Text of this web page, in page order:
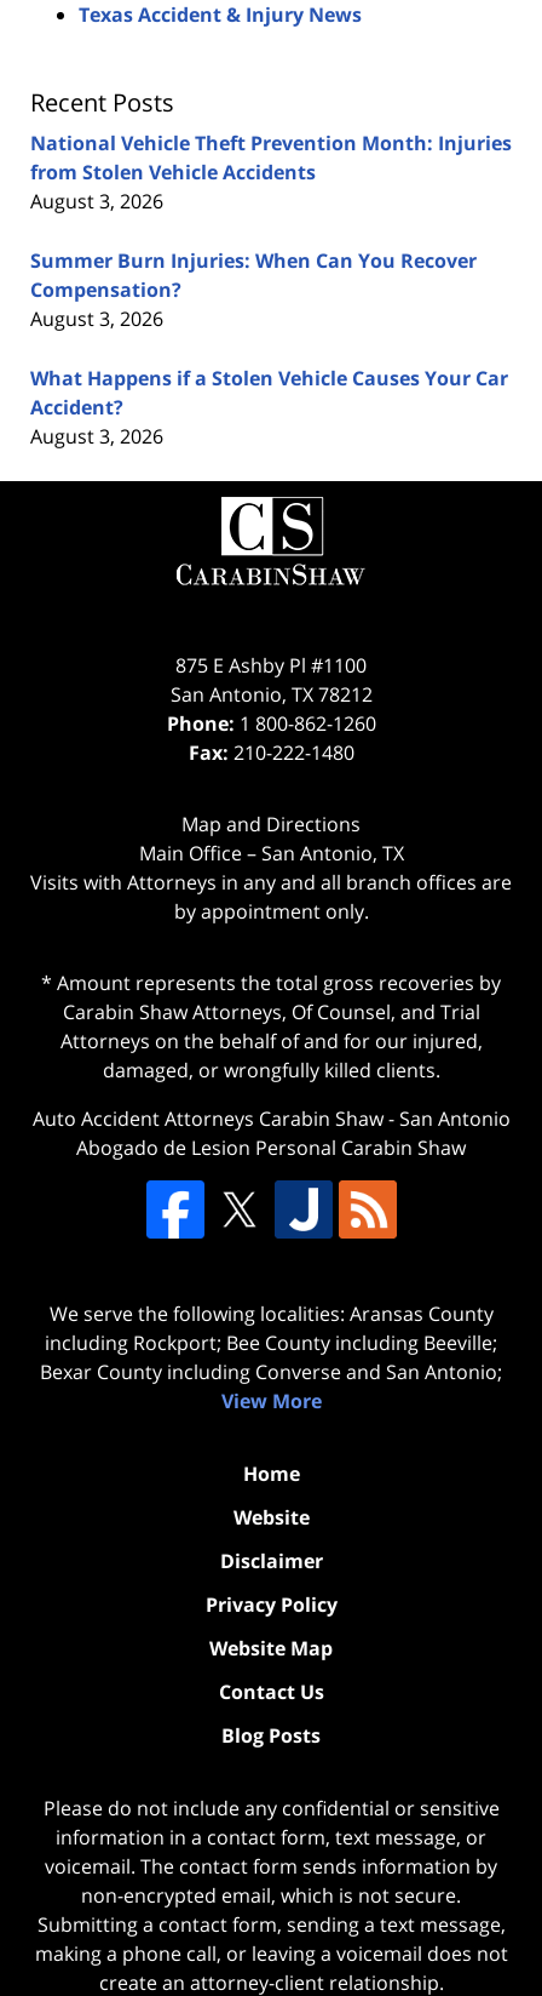
Texas Accident & Injury News
Recent Posts
National Vehicle Theft Prevention Month: Injuries
from Stolen Vehicle Accidents
August 3, 2026
Summer Burn Injuries: When Can You Recover
Compensation?
August 3, 2026
What Happens if a Stolen Vehicle Causes Your Car
Accident?
August 3, 2026
Contact
Information
875 E Ashby Pl #1100
San Antonio, TX 78212
Phone: 1 800-862-1260
Fax: 210-222-1480
Map and Directions
Main Office – San Antonio, TX
Visits with Attorneys in any and all branch offices are
by appointment only.
* Amount represents the total gross recoveries by
Carabin Shaw Attorneys, Of Counsel, and Trial
Attorneys on the behalf of and for our injured,
damaged, or wrongfully killed clients.
Auto Accident Attorneys Carabin Shaw-San Antonio
Abogado de Lesion Personal Carabin Shaw
We serve the following localities: Aransas County
including Rockport; Bee County including Beeville;
Bexar County including Converse and San Antonio;
View More
Home
Website
Disclaimer
Privacy Policy
Website Map
Contact Us
Blog Posts
Please do not include any confidential or sensitive
information in a contact form, text message, or
voicemail. The contact form sends information by
non-encrypted email, which is not secure.
Submitting a contact form, sending a text message,
making a phone call, or leaving a voicemail does not
create an attorney-client relationship.